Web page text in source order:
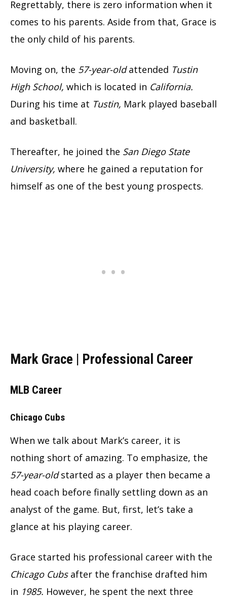
Regrettably, there is zero information when it
comes to his parents. Aside from that, Grace is
the only child of his parents.
Moving on, the 57-year-oldattended Tustin
High School, which is located in California.
During his time at Tustin, Mark played baseball
and basketball.
Thereafter, he joined the San Diego State
University, where he gained a reputation for
himself as one of the best young prospects.
Mark Grace | Professional Career
MLB Career
Chicago Cubs
When we talk about Mark’s career, it is
nothing short of amazing. To emphasize, the
57-year-oldstarted as a player then became a
head coach before finally settling down as an
analyst of the game. But, first, let’s take a
glance at his playing career.
Grace started his professional career with the
Chicago Cubsafter the franchise drafted him
in 1985. However, he spent the next three